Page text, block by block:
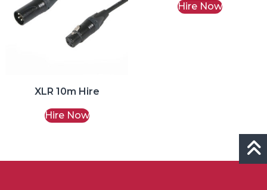
XLR 10m Hire
Hire Now
Hire Now